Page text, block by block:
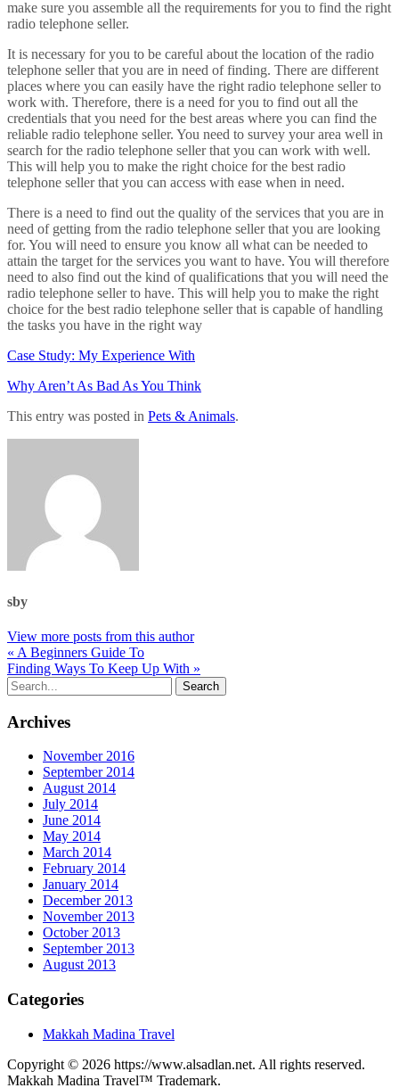
make sure you assemble all the requirements for you to find the right
radio telephone seller.
It is necessary for you to be careful about the location of the radio
telephone seller that you are in need of finding. There are different
places where you can easily have the right radio telephone seller to
work with. Therefore, there is a need for you to find out all the
credentials that you need for the best areas where you can find the
reliable radio telephone seller. You need to survey your area well in
search for the radio telephone seller that you can work with well.
This will help you to make the right choice for the best radio
telephone seller that you can access with ease when in need.
There is a need to find out the quality of the services that you are in
need of getting from the radio telephone seller that you are looking
for. You will need to ensure you know all what can be needed to
attain the target for the services you want to have. You will therefore
need to also find out the kind of qualifications that you will need the
radio telephone seller to have. This will help you to make the right
choice for the best radio telephone seller that is capable of handling
the tasks you have in the right way
Case Study: My Experience With
Why Aren’t As Bad As You Think
This entry was posted in Pets & Animals.
sby
View more posts from this author
« A Beginners Guide To
Finding Ways To Keep Up With »
Archives
November 2016
September 2014
August 2014
July 2014
June 2014
May 2014
March 2014
February 2014
January 2014
December 2013
November 2013
October 2013
September 2013
August 2013
Categories
Makkah Madina Travel
Copyright © 2026 https://www.alsadlan.net. All rights reserved.
Makkah Madina Travel™ Trademark.